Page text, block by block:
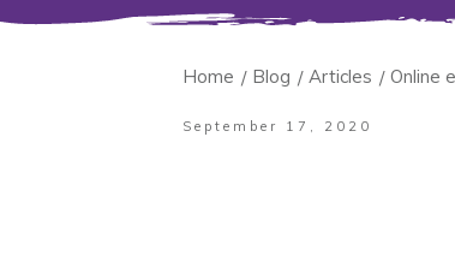
Home / Blog / Articles / Online
September 17, 2020